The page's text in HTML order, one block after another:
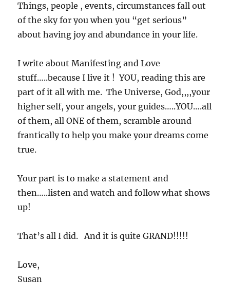
Things, people , events, circumstances fall out
of the sky for you when you “get serious”
about having joy and abundance in your life.
I write about Manifesting and Love
stuff…..because I live it ! YOU, reading this are
part of it all with me. The Universe, God,,,,your
higher self, your angels, your guides…..YOU….all
of them, all ONE of them, scramble around
frantically to help you make your dreams come
true.
Your part is to make a statement and
then…..listen and watch and follow what shows
up!
That’s all I did. And it is quite GRAND!!!!!
Love,
Susan